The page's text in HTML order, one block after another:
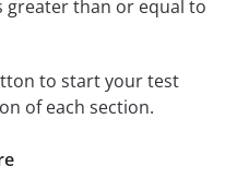
greater than or equal to
to start your test
of each section.